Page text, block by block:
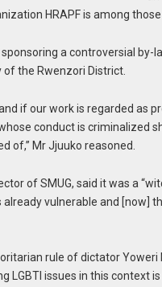
HRAPF is among
sponsoring a controversial
the Rwenzori District.
if our work is regarded as
conduct is criminalized
of,” Mr Jjuuko reasoned.
of SMUG, said it was a
already vulnerable and [now]
rule of dictator
LGBTI issues in this context